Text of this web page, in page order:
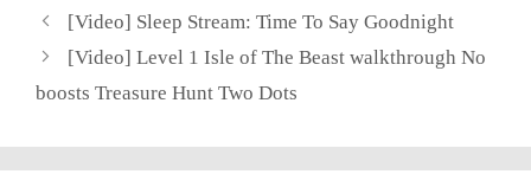
[Video] Sleep Stream: Time To Say Goodnight
[Video] Level 1 Isle of The Beast walkthrough No
boosts Treasure Hunt Two Dots